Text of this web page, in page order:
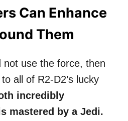
Can Enhance
Them
not use the force, then
all of R2-D2’s lucky
incredibly
mastered by a Jedi.